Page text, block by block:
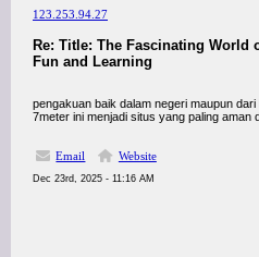
123.253.94.27
Re: Title: The Fascinating World
Fun and Learning
pengakuan baik dalam negeri maupun
7meter ini menjadi situs yang paling aman
Email Website
Dec 23rd, 2025 - 11:16 AM